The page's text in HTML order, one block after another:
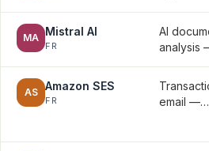
names,
signed
MA Mistral AI
FR
AI
analysis
contents
analysis
AS Amazon SES
FR
email —